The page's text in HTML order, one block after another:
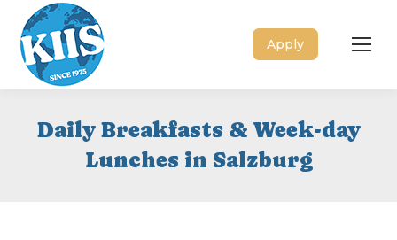
Apply
Daily Breakfasts & Week-day
Lunches in Salzburg